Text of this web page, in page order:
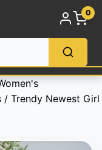
0
/ Trendy Newest Girl